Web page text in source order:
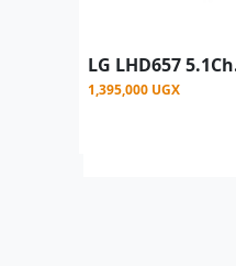
1,395,000 UGX